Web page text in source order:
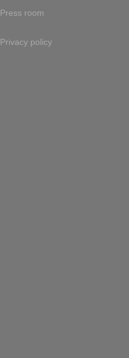
Press room
Privacy policy